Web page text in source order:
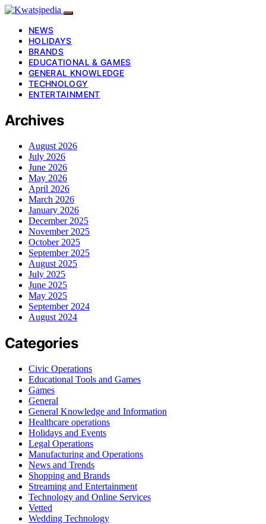
NEWS
HOLIDAYS
BRANDS
EDUCATIONAL & GAMES
GENERAL KNOWLEDGE
TECHNOLOGY
ENTERTAINMENT
Archives
August 2026
July 2026
June 2026
May 2026
April 2026
March 2026
January 2026
December 2025
November 2025
October 2025
September 2025
August 2025
July 2025
June 2025
May 2025
September 2024
August 2024
Categories
Civic Operations
Educational Tools and Games
Games
General
General Knowledge and Information
Healthcare operations
Holidays and Events
Legal Operations
Manufacturing and Operations
News and Trends
Shopping and Brands
Streaming and Entertainment
Technology and Online Services
Vetted
Wedding Technology